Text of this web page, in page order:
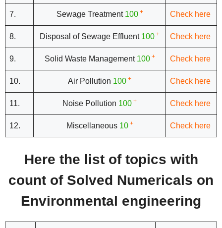
7. Sewage Treatment 100 + Check here
8. Disposal of Sewage Effluent 100 + Check here
9. Solid Waste Management 100 + Check here
10. Air Pollution 100 + Check here
11. Noise Pollution 100 + Check here
12. Miscellaneous 10 + Check here
Here the list of topics with
count of Solved Numericals on
Environmental engineering